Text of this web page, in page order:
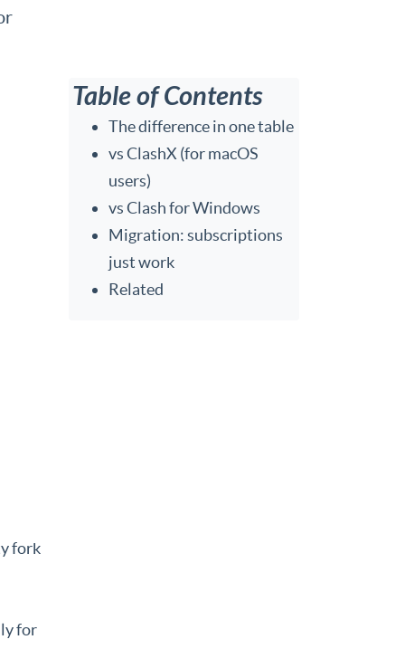
fork
for
Table of Contents
The difference in one table
vs ClashX (for macOS
users)
vs Clash for Windows
Migration: subscriptions
just work
Related